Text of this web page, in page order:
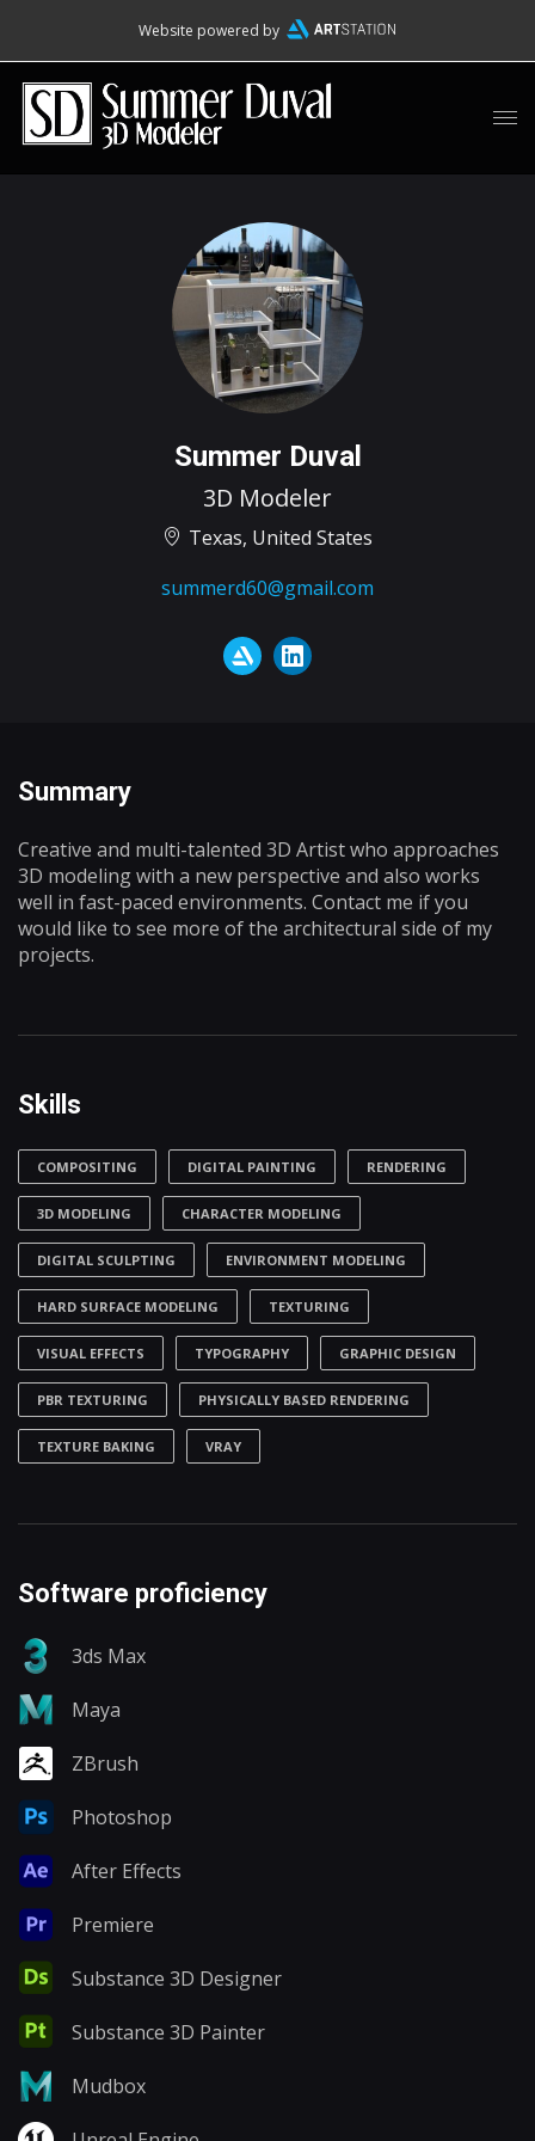
Website powered by
Summer Duval
3D Modeler
Texas, United States
summerd60@gmail.com
Summary
Creative and multi-talented 3D Artist who approaches
3D modeling with a new perspective and also works
well in fast-paced environments. Contact me if you
would like to see more of the architectural side of my
projects.
Skills
COMPOSITING DIGITAL PAINTING RENDERING
3D MODELING CHARACTER MODELING
DIGITAL SCULPTING ENVIRONMENT MODELING
HARD SURFACE MODELING TEXTURING
VISUAL EFFECTS TYPOGRAPHY GRAPHIC DESIGN
PBR TEXTURING PHYSICALLY BASED RENDERING
TEXTURE BAKING VRAY
Software proficiency
3ds Max
Maya
ZBrush
Photoshop
After Effects
Premiere
Substance 3D Designer
Substance 3D Painter
Mudbox